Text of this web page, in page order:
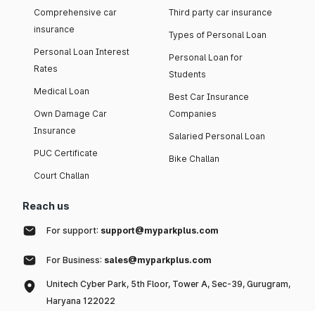
Comprehensive car
insurance
Personal Loan Interest
Rates
Medical Loan
Own Damage Car
Insurance
PUC Certificate
Court Challan
Third party car insurance
Types of Personal Loan
Personal Loan for
Students
Best Car Insurance
Companies
Salaried Personal Loan
Bike Challan
Reach us
For support: support@myparkplus.com
For Business: sales@myparkplus.com
Unitech Cyber Park, 5th Floor, Tower A, Sec-39, Gurugram,
Haryana 122022